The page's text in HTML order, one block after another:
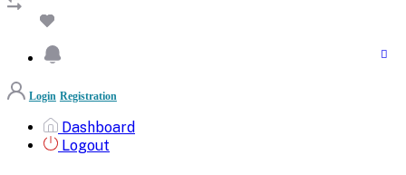
Login Registration
Dashboard
Logout